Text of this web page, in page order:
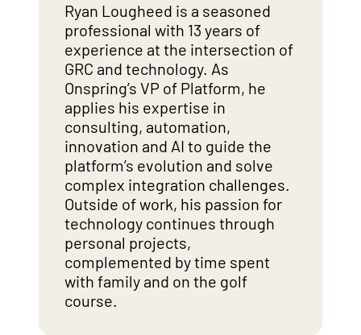
Ryan Lougheed is a seasoned
professional with 13 years of
experience at the intersection of
GRC and technology. As
Onspring’s VP of Platform, he
applies his expertise in
consulting, automation,
innovation and AI to guide the
platform’s evolution and solve
complex integration challenges.
Outside of work, his passion for
technology continues through
personal projects,
complemented by time spent
with family and on the golf
course.